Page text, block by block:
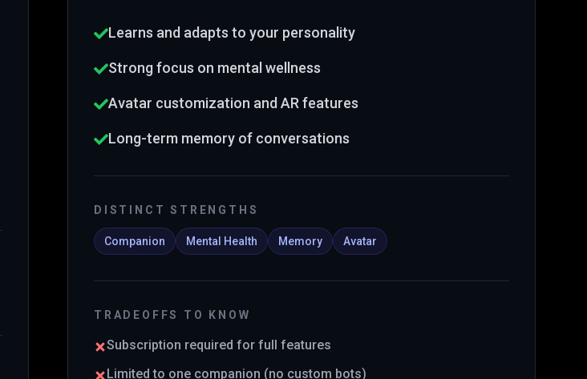
Learns and adapts to your personality
Strong focus on mental wellness
Avatar customization and AR features
Long-term memory of conversations
DISTINCT STRENGTHS
Companion Mental Health Memory Avatar
TRADEOFFS TO KNOW
Subscription required for full features
Limited to one companion (no custom bots)